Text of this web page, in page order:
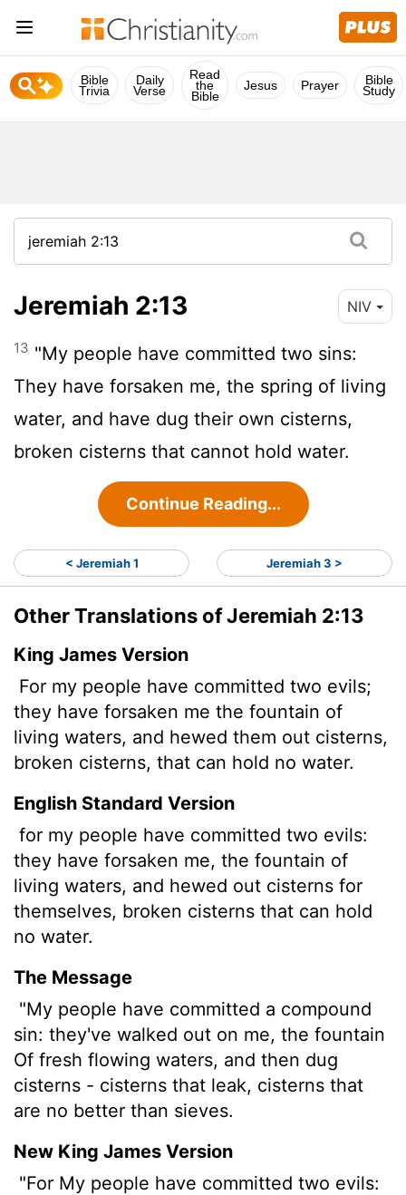
Bible
Trivia
Daily
Verse
Read
the
Bible
Jesus Prayer Bible
Study
Jeremiah 2:13 NIV
13 "My people have committed two sins:
They have forsaken me, the spring of living
water, and have dug their own cisterns,
broken cisterns that cannot hold water.
Continue Reading...
< Jeremiah 1 Jeremiah 3 >
Other Translations of Jeremiah 2:13
King James Version
For my people have committed two evils;
they have forsaken me the fountain of
living waters, and hewed them out cisterns,
broken cisterns, that can hold no water.
English Standard Version
for my people have committed two evils:
they have forsaken me, the fountain of
living waters, and hewed out cisterns for
themselves, broken cisterns that can hold
no water.
The Message
"My people have committed a compound
sin: they've walked out on me, the fountain
Of fresh flowing waters, and then dug
cisterns - cisterns that leak, cisterns that
are no better than sieves.
New King James Version
"For My people have committed two evils: